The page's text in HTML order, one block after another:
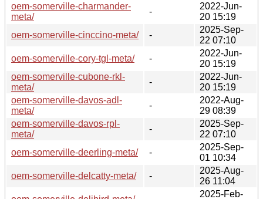
oem-somerville-charmander-
meta/
-
2022-Jun-
20 15:19
oem-somerville-cinccino-meta/
-
2025-Sep-
22 07:10
oem-somerville-cory-tgl-meta/
-
2022-Jun-
20 15:19
oem-somerville-cubone-rkl-
meta/
-
2022-Jun-
20 15:19
oem-somerville-davos-adl-
meta/
-
2022-Aug-
29 08:39
oem-somerville-davos-rpl-
meta/
-
2025-Sep-
22 07:10
oem-somerville-deerling-meta/
-
2025-Sep-
01 10:34
oem-somerville-delcatty-meta/
-
2025-Aug-
26 11:04
2025-Feb-